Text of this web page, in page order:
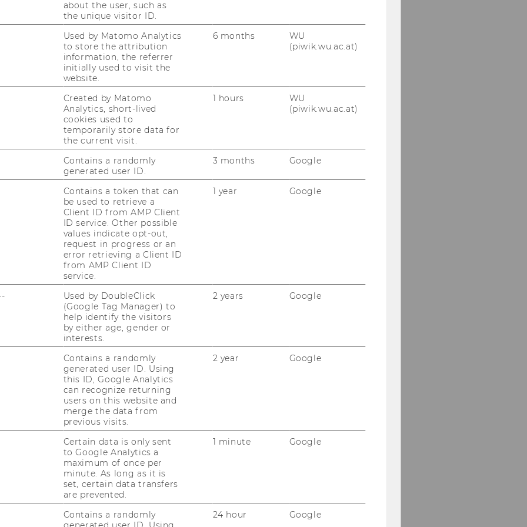
or scaling a social enterprise
with aninterdisciplinary innovation
entrepreneurial ideas
early-stage venture development
market insights, business strategy
- our students will deliver. Check
of what is possiblehere.
Oriented
: interviews, surveys, field work
tier WU databases and academic
tailored to your challenge – from
to business model development
across all phases - from idea
understand the nuances of working
and research-driven partners
partners say
cooperation with E&I is very valuable for
because of the research results and the
of the students in our projects. We
about the user, such as
the unique visitor ID.
Used by Matomo Analytics
to store the attribution
information, the referrer
initially used to visit the
website.
6 months
WU
(piwik.wu.ac.at)
Created by Matomo
Analytics, short-lived
cookies used to
temporarily store data for
the current visit.
1 hours
WU
(piwik.wu.ac.at)
Contains a randomly
generated user ID.
3 months Google
Contains a token that can
be used to retrieve a
Client ID from AMP Client
ID service. Other possible
values indicate opt-out,
request in progress or an
error retrieving a Client ID
from AMP Client ID
service.
1 year Google
Used by DoubleClick
(Google Tag Manager) to
help identify the visitors
by either age, gender or
interests.
2 years Google
Contains a randomly
generated user ID. Using
this ID, Google Analytics
can recognize returning
users on this website and
merge the data from
previous visits.
2 year Google
Certain data is only sent
to Google Analytics a
maximum of once per
minute. As long as it is
set, certain data transfers
are prevented.
1 minute Google
Contains a randomly
24 hour Google